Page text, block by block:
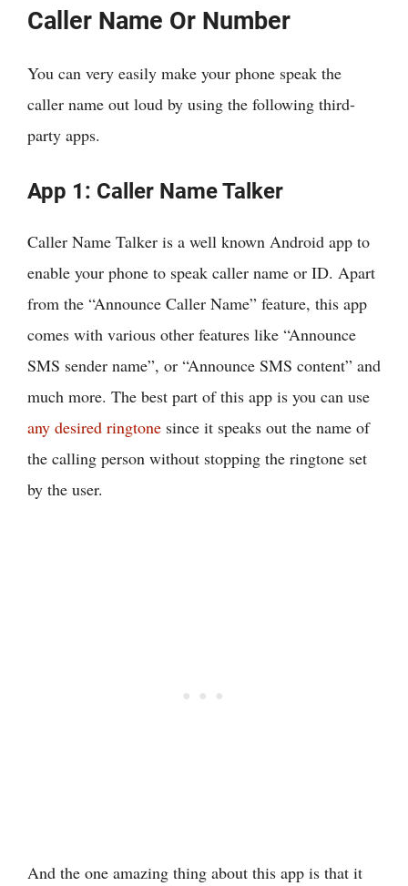
Caller Name Or Number
You can very easily make your phone speak the
caller name out loud by using the following third-
party apps.
App 1: Caller Name Talker
Caller Name Talker is a well known Android app to
enable your phone to speak caller name or ID. Apart
from the “Announce Caller Name” feature, this app
comes with various other features like “Announce
SMS sender name”, or “Announce SMS content” and
much more. The best part of this app is you can use
any desired ringtone since it speaks out the name of
the calling person without stopping the ringtone set
by the user.
And the one amazing thing about this app is that it